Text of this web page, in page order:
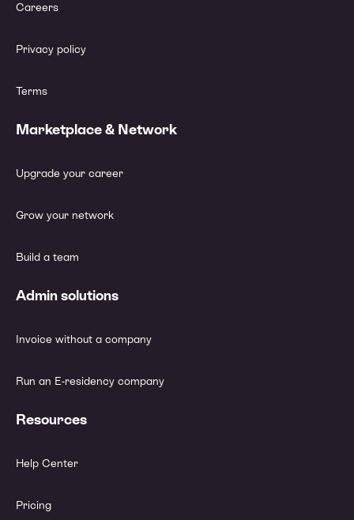
Careers
Privacy policy
Terms
Marketplace & Network
Upgrade your career
Grow your network
Build a team
Admin solutions
Invoice without a company
Run an E-residency company
Resources
Help Center
Pricing